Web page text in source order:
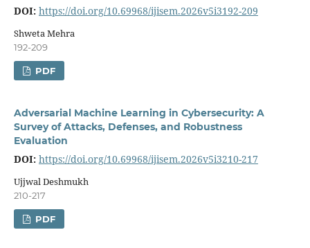
DOI: https://doi.org/10.69968/ijisem.2026v5i3192-209
Shweta Mehra
192-209
PDF
Adversarial Machine Learning in Cybersecurity: A
Survey of Attacks, Defenses, and Robustness
Evaluation
DOI: https://doi.org/10.69968/ijisem.2026v5i3210-217
Ujjwal Deshmukh
210-217
PDF